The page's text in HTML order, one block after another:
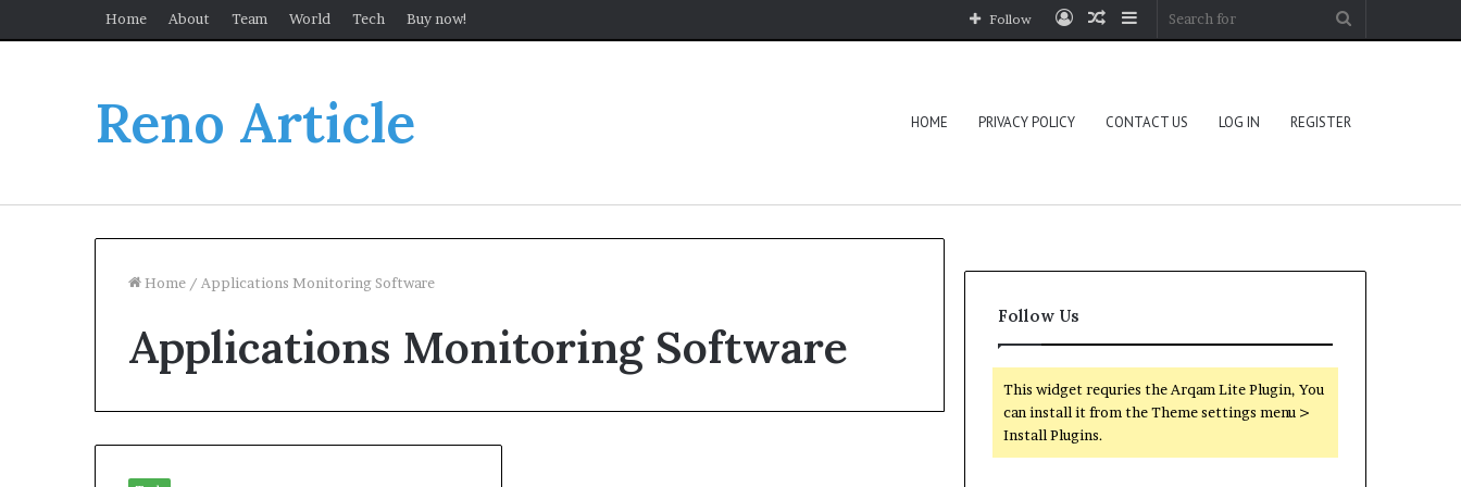
Home About Team World Tech Buy now! Sidebar
Random
Log
Follow
Reno Article HOME PRIVACY POLICY CONTACT US LOG IN REGISTER
Home / Applications Monitoring Software
Applications Monitoring Software
Follow Us
This widget requries the Arqam Lite Plugin, You
can install it from the Theme settings menu >
Install Plugins.